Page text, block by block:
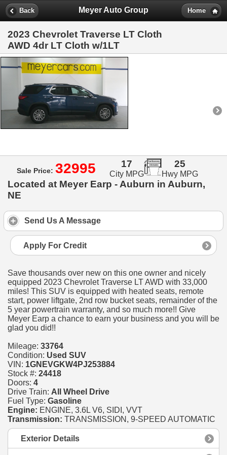
Back Meyer Auto Group Home
2023 Chevrolet Traverse LT Cloth
AWD 4dr LT Cloth w/1LT
Sale Price: 32995 17
City MPG
25
Hwy MPG
Located at Meyer Earp - Auburn in Auburn,
NE
Send Us A Message
Apply For Credit
Save thousands over new on this one owner and nicely
equipped 2023 Chevrolet Traverse LT AWD with 33,000
miles! This SUV is equipped with heated seats, remote
start, power liftgate, 2nd row bucket seats, remainder of the
5 year powertrain warranty, and so much more!! Give
Meyer Earp a chance to earn your business and you will be
glad you did!!
Mileage: 33764
Condition: Used SUV
VIN: 1GNEVGKW4PJ253884
Stock #: 24418
Doors: 4
Drive Train: All Wheel Drive
Fuel Type: Gasoline
Engine: ENGINE, 3.6L V6, SIDI, VVT
Transmission: TRANSMISSION, 9-SPEED AUTOMATIC
Exterior Details